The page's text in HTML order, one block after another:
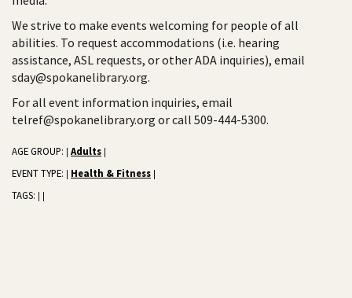
We strive to make events welcoming for people of all
abilities. To request accommodations (i.e. hearing
assistance, ASL requests, or other ADA inquiries), email
sday@spokanelibrary.org.
For all event information inquiries, email
telref@spokanelibrary.org or call 509-444-5300.
AGE GROUP: Adults
EVENT TYPE: Health & Fitness
TAGS: